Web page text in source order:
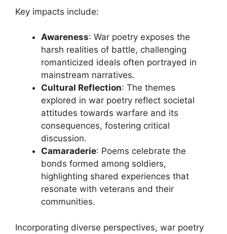
Key impacts include:
Awareness: War poetry exposes the
harsh realities of battle, challenging
romanticized ideals often portrayed in
mainstream narratives.
Cultural Reflection: The themes
explored in war poetry reflect societal
attitudes towards warfare and its
consequences, fostering critical
discussion.
Camaraderie: Poems celebrate the
bonds formed among soldiers,
highlighting shared experiences that
resonate with veterans and their
communities.
Incorporating diverse perspectives, war poetry